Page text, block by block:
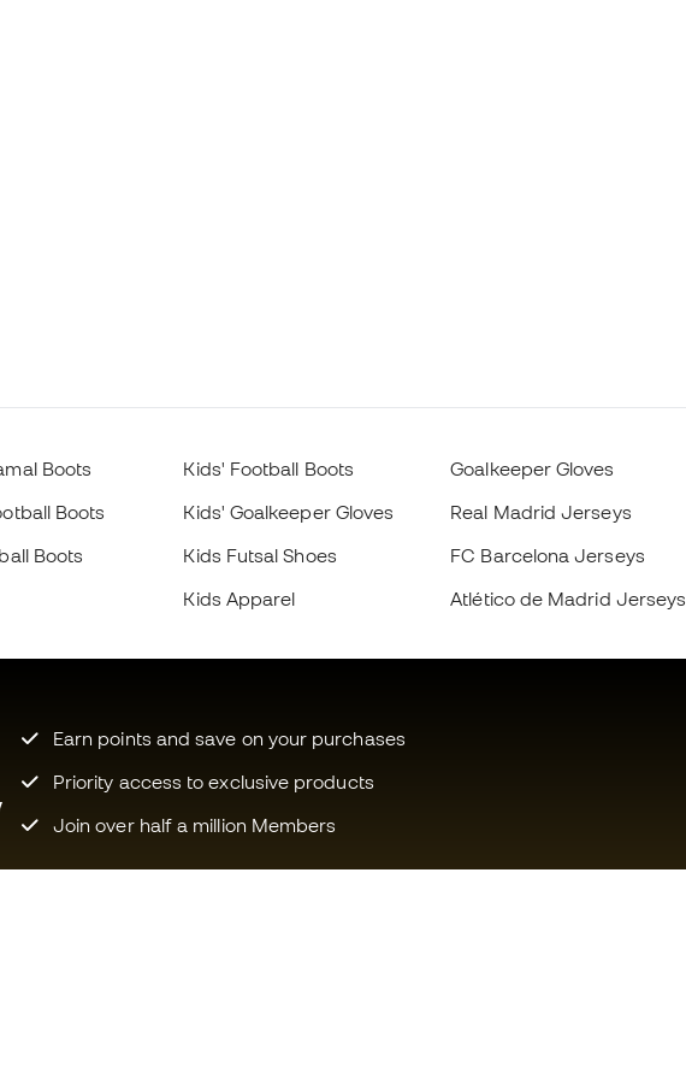
Boots
Boots
Boots
Kids' Football Boots
Kids' Goalkeeper Gloves
Kids Futsal Shoes
Kids Apparel
Goalkeeper Gloves
Real Madrid Jerseys
FC Barcelona Jerseys
Atlético de Madrid Jerseys
Earn points and save on your purchases
Priority access to exclusive products
Join over half a million Members